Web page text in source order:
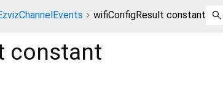
wifiConfigResult constant
constant